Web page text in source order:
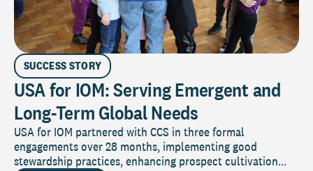
SUCCESS STORY
USA for IOM: Serving Emergent and
Long-Term Global Needs
USA for IOM partnered with CCS in three formal
engagements over 28 months, implementing good
stewardship practices, enhancing prospect cultivation...